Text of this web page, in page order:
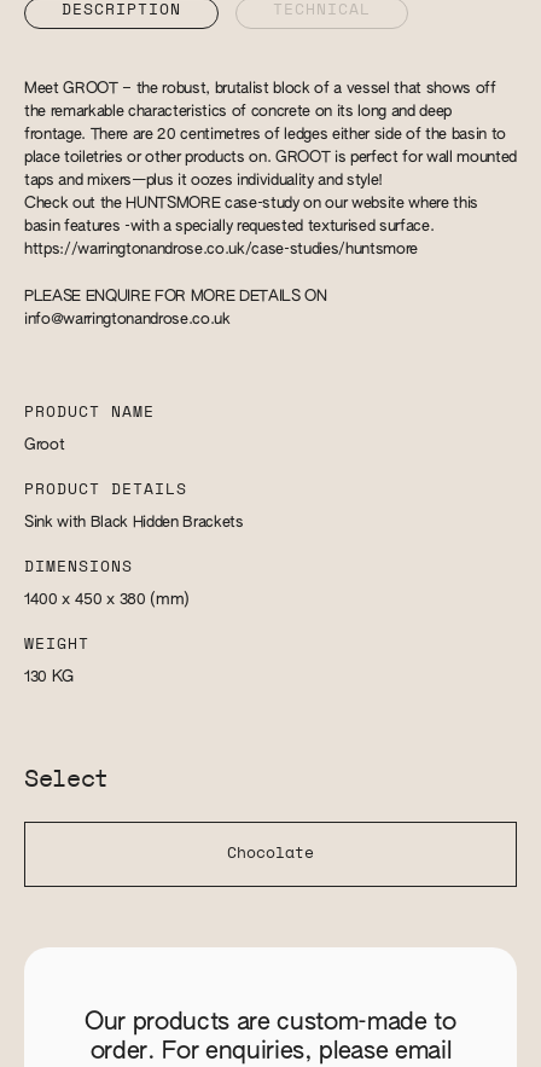
DESCRIPTION TECHNICAL
Meet GROOT – the robust, brutalist block of a vessel that shows off
the remarkable characteristics of concrete on its long and deep
frontage. There are 20 centimetres of ledges either side of the basin to
place toiletries or other products on. GROOT is perfect for wall mounted
taps and mixers—plus it oozes individuality and style!
Check out the HUNTSMORE case-study on our website where this
basin features -with a specially requested texturised surface.
https://warringtonandrose.co.uk/case-studies/huntsmore
PLEASE ENQUIRE FOR MORE DETAILS ON
info@warringtonandrose.co.uk
PRODUCT NAME
Groot
PRODUCT DETAILS
Sink with Black Hidden Brackets
DIMENSIONS
1400 x 450 x 380 (mm)
WEIGHT
130 KG
Select
Chocolate
Our products are custom-made to
order. For enquiries, please email